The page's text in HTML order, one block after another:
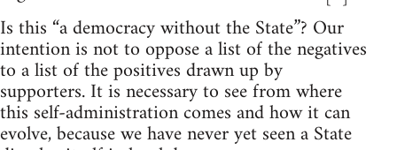
Is this “a democracy without the State”? Our
intention is not to oppose a list of the negatives
to a list of the positives drawn up by
supporters. It is necessary to see from where
this self-administration comes and how it can
evolve, because we have never yet seen a State